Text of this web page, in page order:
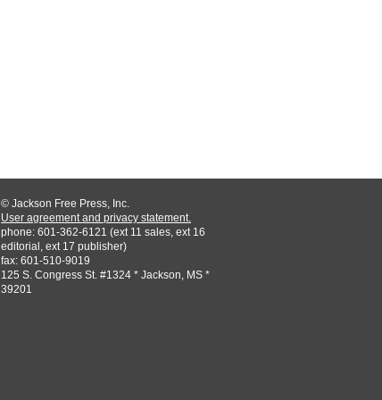
© Jackson Free Press, Inc.
User agreement and privacy statement.
phone: 601-362-6121 (ext 11 sales, ext 16
editorial, ext 17 publisher)
fax: 601-510-9019
125 S. Congress St. #1324 * Jackson, MS *
39201